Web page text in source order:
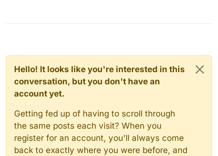
Hello! It looks like you're interested in this
conversation, but you don't have an
account yet.
Getting fed up of having to scroll through
the same posts each visit? When you
register for an account, you'll always come
back to exactly where you were before, and